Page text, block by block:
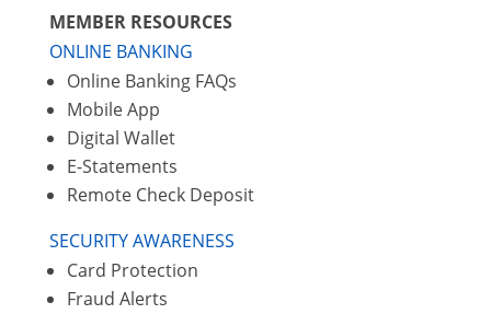
MEMBER RESOURCES
ONLINE BANKING
Online Banking FAQs
Mobile App
Digital Wallet
E-Statements
Remote Check Deposit
SECURITY AWARENESS
Card Protection
Fraud Alerts